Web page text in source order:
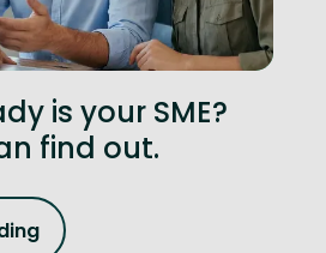
is your SME?
find out.